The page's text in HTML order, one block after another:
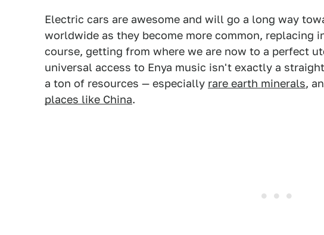
Electric cars are awesome and will go a long way
worldwide as they become more common, replacing
course, getting from where we are now to a perfect
universal access to Enya music isn't exactly a
a ton of resources — especially rare earth minerals,
places like China.